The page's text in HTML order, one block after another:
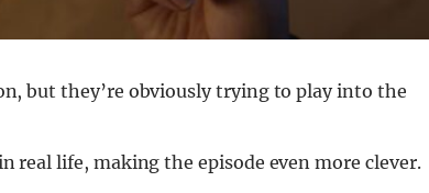
but they’re obviously trying to play into the
real life, making the episode even more clever.